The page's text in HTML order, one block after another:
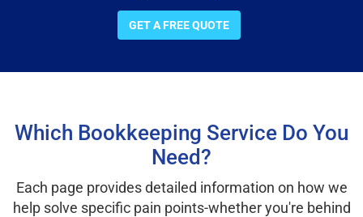
GET A FREE QUOTE
Which Bookkeeping Service Do You
Need?
Each page provides detailed information on how we
help solve specific pain points-whether you're behind